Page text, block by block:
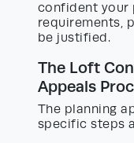
confident your
requirements,
be justified.
The Loft
Appeals
The planning
specific steps